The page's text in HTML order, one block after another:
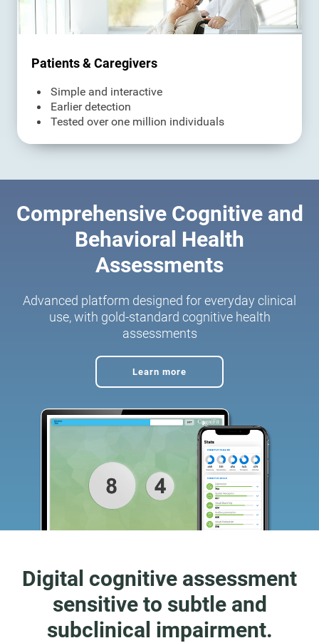
Patients & Caregivers
Simple and interactive
Earlier detection
Tested over one million individuals
Comprehensive Cognitive and
Behavioral Health
Assessments
Advanced platform designed for everyday clinical
use, with gold-standard cognitive health
assessments
Learn more
Digital cognitive assessment
sensitive to subtle and
subclinical impairment.